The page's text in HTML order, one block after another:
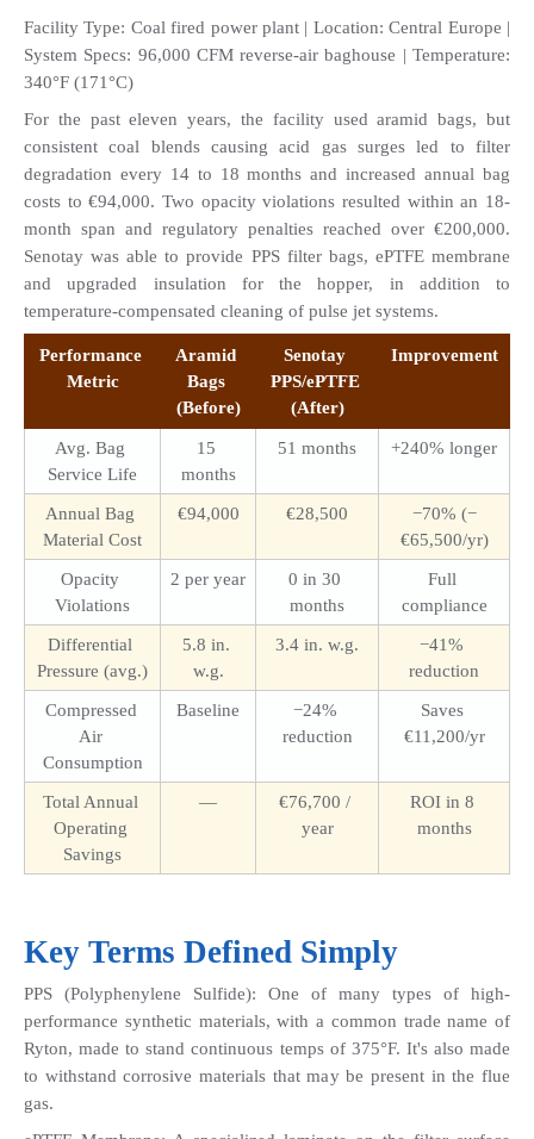
Facility Type: Coal fired power plant | Location: Central Europe |
System Specs: 96,000 CFM reverse-air baghouse | Temperature:
340°F (171°C)
For the past eleven years, the facility used aramid bags, but
consistent coal blends causing acid gas surges led to filter
degradation every 14 to 18 months and increased annual bag
costs to €94,000. Two opacity violations resulted within an 18-
month span and regulatory penalties reached over €200,000.
Senotay was able to provide PPS filter bags, ePTFE membrane
and upgraded insulation for the hopper, in addition to
temperature-compensated cleaning of pulse jet systems.
Performance
Metric
Aramid
Bags
(Before)
Senotay
PPS/ePTFE
(After)
Improvement
Avg. Bag
Service Life
15
months
51 months +240% longer
Annual Bag
Material Cost
€94,000 €28,500
−70% (−
€65,500/yr)
Opacity
Violations
2 per year
0 in 30
months
Full
compliance
Differential
Pressure (avg.)
5.8 in.
w.g.
3.4 in. w.g.
−41%
reduction
Compressed
Air
Consumption
Baseline
−24%
reduction
Saves
€11,200/yr
Total Annual
Operating
Savings
—
€76,700 /
year
ROI in 8
months
Key Terms Defined Simply
PPS (Polyphenylene Sulfide): One of many types of high-
performance synthetic materials, with a common trade name of
Ryton, made to stand continuous temps of 375°F. It's also made
to withstand corrosive materials that may be present in the flue
gas.